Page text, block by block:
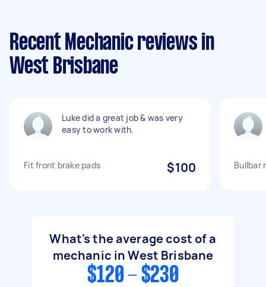
Recent Mechanic reviews in
West Brisbane
Luke did a great job & was very
easy to work with.
Fit front brake pads $100 Bullbar
What's the average cost of a
mechanic in West Brisbane
$120 - $230